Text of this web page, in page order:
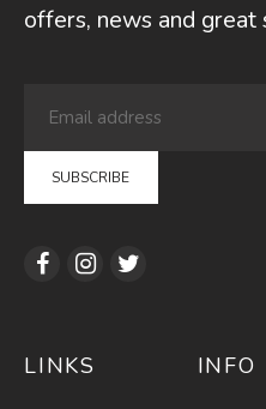
offers, news and great
LINKS INFO